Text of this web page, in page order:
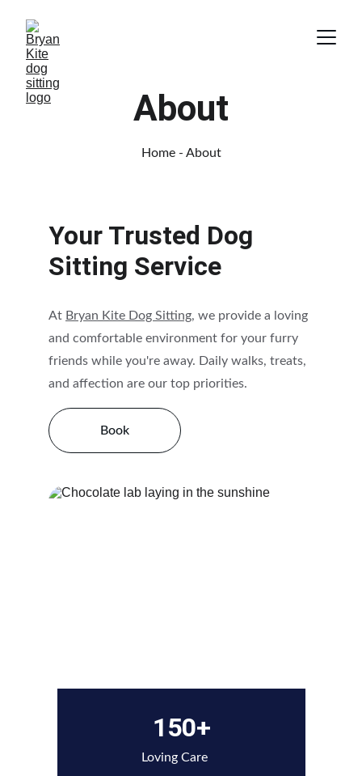
About
Home - About
Your Trusted Dog
Sitting Service
At Bryan Kite Dog Sitting, we provide a loving
and comfortable environment for your furry
friends while you're away. Daily walks, treats,
and affection are our top priorities.
150+
Loving Care
Book